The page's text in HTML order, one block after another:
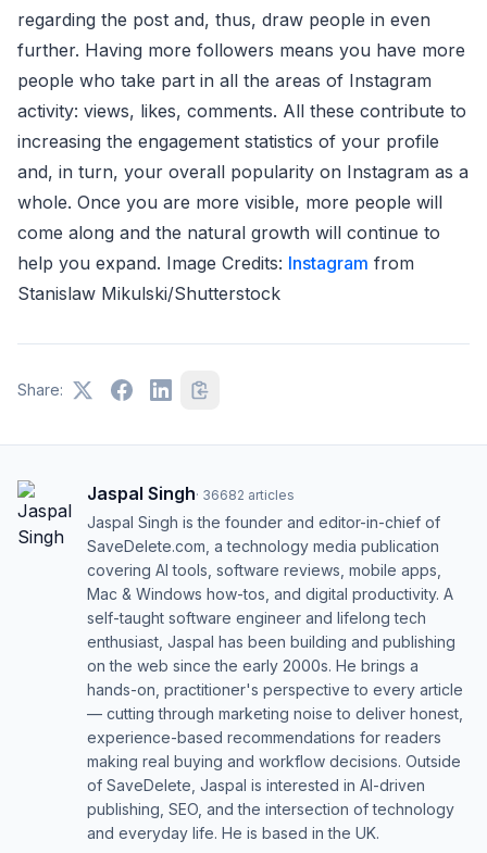
regarding the post and, thus, draw people in even
further. Having more followers means you have more
people who take part in all the areas of Instagram
activity: views, likes, comments. All these contribute to
increasing the engagement statistics of your profile
and, in turn, your overall popularity on Instagram as a
whole. Once you are more visible, more people will
come along and the natural growth will continue to
help you expand. Image Credits: Instagram from
Stanislaw Mikulski/Shutterstock
Share:
Jaspal Singh· 36682 articles
Jaspal Singh is the founder and editor-in-chief of
SaveDelete.com, a technology media publication
covering AI tools, software reviews, mobile apps,
Mac & Windows how-tos, and digital productivity. A
self-taught software engineer and lifelong tech
enthusiast, Jaspal has been building and publishing
on the web since the early 2000s. He brings a
hands-on, practitioner's perspective to every article
— cutting through marketing noise to deliver honest,
experience-based recommendations for readers
making real buying and workflow decisions. Outside
of SaveDelete, Jaspal is interested in AI-driven
publishing, SEO, and the intersection of technology
and everyday life. He is based in the UK.